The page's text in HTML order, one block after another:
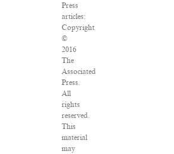
Press
articles:
Copyright
©
2016
The
Associated
Press.
All
rights
reserved.
This
material
may